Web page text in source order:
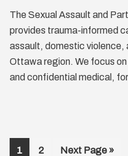
The Sexual Assault and
provides trauma-informed
assault, domestic violence,
Ottawa region. We focus
and confidential medical,
Page
1 Page
2
Go
Next Page »